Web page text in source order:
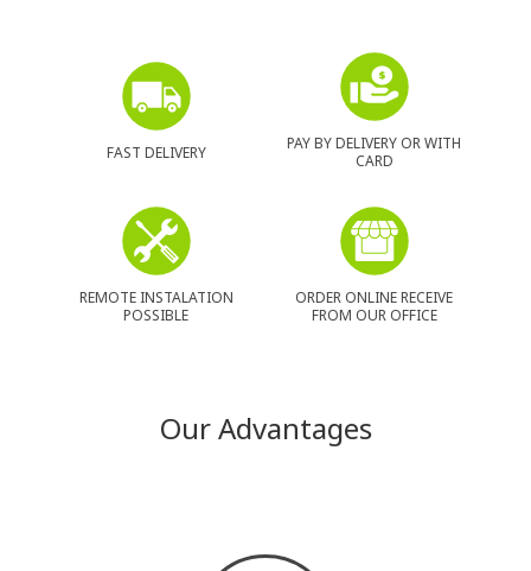
FAST DELIVERY
PAY BY DELIVERY OR WITH
CARD
REMOTE INSTALATION
POSSIBLE
ORDER ONLINE RECEIVE
FROM OUR OFFICE
Our Advantages